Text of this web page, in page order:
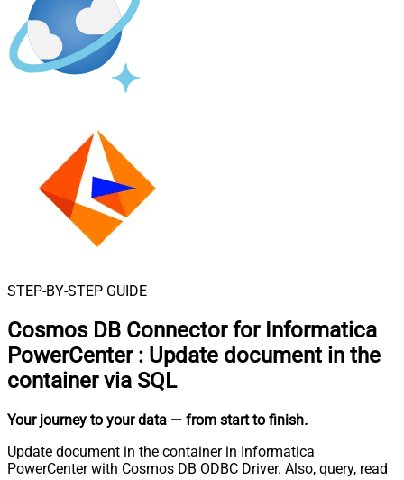
STEP-BY-STEP GUIDE
Cosmos DB Connector for Informatica
PowerCenter : Update document in the
container via SQL
Your journey to your data — from start to finish.
Update document in the container in Informatica
PowerCenter with Cosmos DB ODBC Driver. Also, query, read